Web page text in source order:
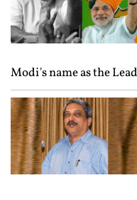
Modi's name as the